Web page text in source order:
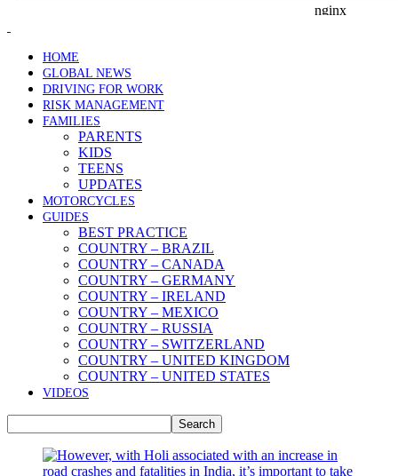
HOME
GLOBAL NEWS
DRIVING FOR WORK
RISK MANAGEMENT
FAMILIES
PARENTS
KIDS
TEENS
UPDATES
MOTORCYCLES
GUIDES
BEST PRACTICE
COUNTRY – BRAZIL
COUNTRY – CANADA
COUNTRY – GERMANY
COUNTRY – IRELAND
COUNTRY – MEXICO
COUNTRY – RUSSIA
COUNTRY – SWITZERLAND
COUNTRY – UNITED KINGDOM
COUNTRY – UNITED STATES
VIDEOS